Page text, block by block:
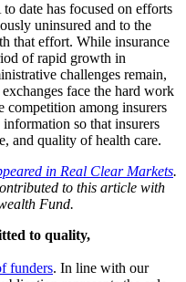
date has focused on efforts
uninsured and to the
that effort. While insurance
of rapid growth in
challenges remain,
face the hard work
competition among insurers
so that insurers
and quality of health care.
in Real Clear Markets.
to this article with
Fund.
to quality,
funders. In line with our